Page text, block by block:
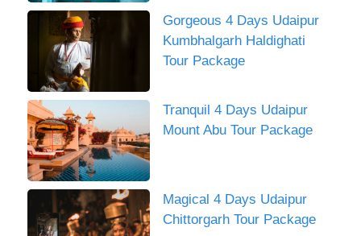
Gorgeous 4 Days Udaipur
Kumbhalgarh Haldighati
Tour Package
Tranquil 4 Days Udaipur
Mount Abu Tour Package
Magical 4 Days Udaipur
Chittorgarh Tour Package